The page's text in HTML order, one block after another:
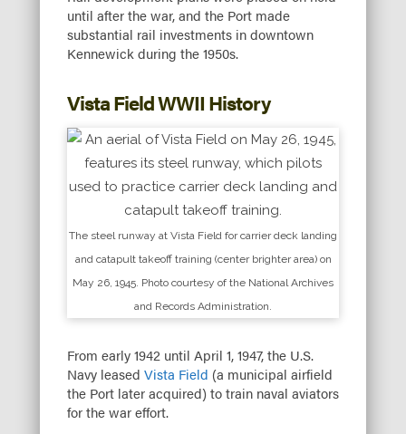
until after the war, and the Port made
substantial rail investments in downtown
Kennewick during the 1950s.
Vista Field WWII History
The steel runway at Vista Field for carrier deck landing
and catapult takeoff training (center brighter area) on
May 26, 1945. Photo courtesy of the National Archives
and Records Administration.
From early 1942 until April 1, 1947, the U.S.
Navy leased Vista Field (a municipal airfield
the Port later acquired) to train naval aviators
for the war effort.